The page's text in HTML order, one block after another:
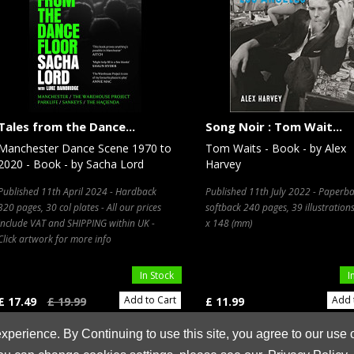
By Continuing to use this site, you agree to our use
from the Dance...
Dance Scene 1970 to
- Book - by Sacha Lord
11th April 2024 - Hardback
pages, 30 col plates - All our prices
VAT and SHIPPING within UK -
artwork for more info
In Stock
Add to Cart
17.49 £ 19.99
Song Noir : Tom Wait...
Tom Waits - Book - by Alex
Harvey
Published 11th July 2022 -
softback 240 pages, 39
x 148 (mm)
Add
£ 11.99